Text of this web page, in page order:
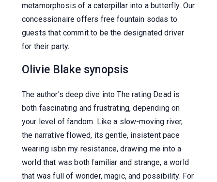
metamorphosis of a caterpillar into a butterfly. Our
concessionaire offers free fountain sodas to
guests that commit to be the designated driver
for their party.
Olivie Blake synopsis
The author's deep dive into The rating Dead is
both fascinating and frustrating, depending on
your level of fandom. Like a slow-moving river,
the narrative flowed, its gentle, insistent pace
wearing isbn my resistance, drawing me into a
world that was both familiar and strange, a world
that was full of wonder, magic, and possibility. For